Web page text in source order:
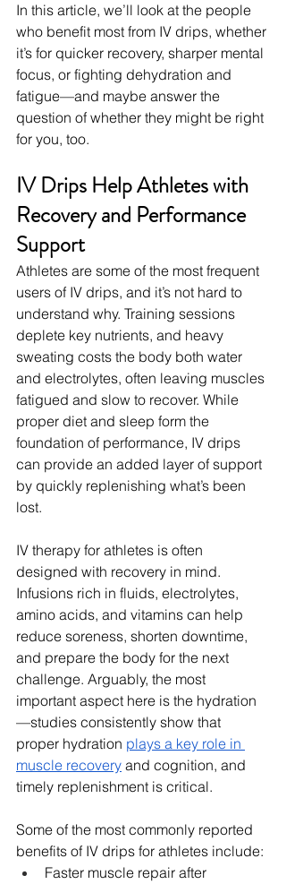
In this article, we’ll look at the people
who benefit most from IV drips, whether
it’s for quicker recovery, sharper mental
focus, or fighting dehydration and
fatigue—and maybe answer the
question of whether they might be right
for you, too.
IV Drips Help Athletes with
Recovery and Performance
Support
Athletes are some of the most frequent
users of IV drips, and it’s not hard to
understand why. Training sessions
deplete key nutrients, and heavy
sweating costs the body both water
and electrolytes, often leaving muscles
fatigued and slow to recover. While
proper diet and sleep form the
foundation of performance, IV drips
can provide an added layer of support
by quickly replenishing what’s been
lost.
IV therapy for athletes is often
designed with recovery in mind.
Infusions rich in fluids, electrolytes,
amino acids, and vitamins can help
reduce soreness, shorten downtime,
and prepare the body for the next
challenge. Arguably, the most
important aspect here is the hydration
—studies consistently show that
proper hydration plays a key role in
muscle recovery and cognition, and
timely replenishment is critical.
Some of the most commonly reported
benefits of IV drips for athletes include:
Faster muscle repair after